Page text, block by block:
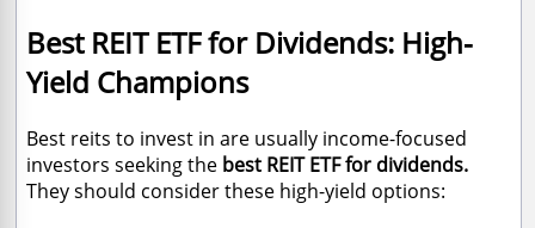
Best REIT ETF for Dividends: High-
Yield Champions
Best reits to invest in are usually income-focused
investors seeking the best REIT ETF for dividends.
They should consider these high-yield options: